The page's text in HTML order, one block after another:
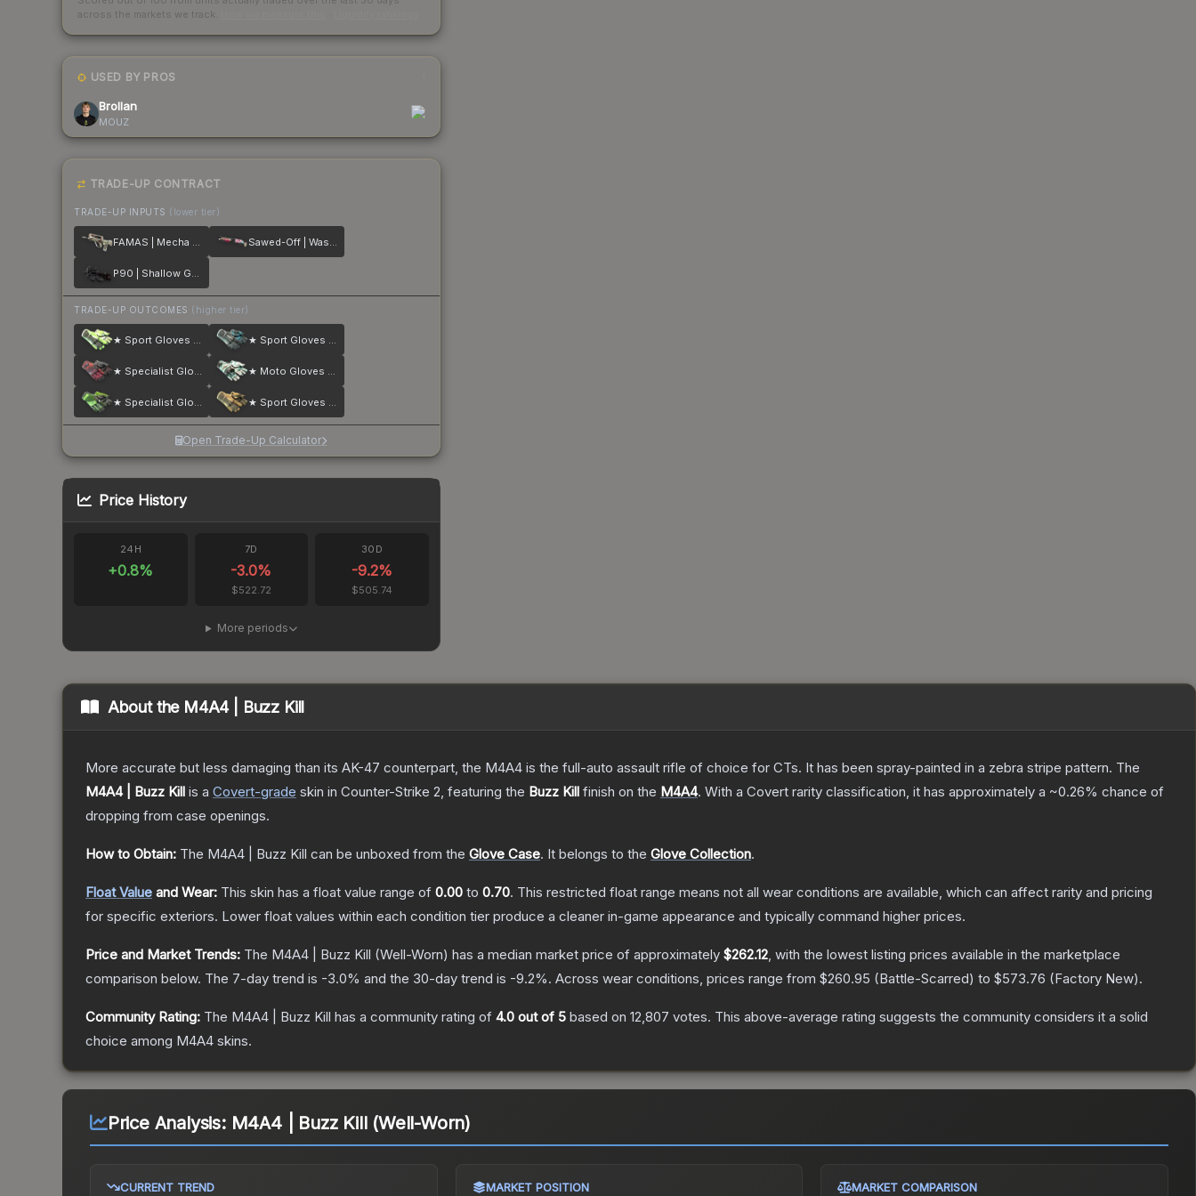
across the markets we track.
USED BY PROS
Brollan
MOUZ
TRADE-UP CONTRACT
TRADE-UP INPUTS (lower tier)
FAMAS | Mecha Industries Sawed-Off | Wasteland Princess
P90 | Shallow Grave
TRADE-UP OUTCOMES (higher tier)
★ Sport Gloves | Hedge Maze ★ Sport Gloves | Superconductor
★ Specialist Gloves | Crimson Kimono ★ Moto Gloves | Spearmint
★ Specialist Gloves | Emerald Web ★ Sport Gloves | Arid
Open Trade-Up Calculator
Price History
24H
+0.8%
7D
-3.0%
$522.72
30D
-9.2%
$505.74
More periods
About the M4A4 | Buzz Kill
More accurate but less damaging than its AK-47 counterpart, the M4A4 is the full-auto assault rifle of choice for CTs. It has been spray-painted in a zebra stripe pattern. The
M4A4 | Buzz Kill is a Covert-grade skin in Counter-Strike 2, featuring the Buzz Kill finish on the M4A4. With a Covert rarity classification, it has approximately a ~0.26% chance of
dropping from case openings.
How to Obtain: The M4A4 | Buzz Kill can be unboxed from the Glove Case. It belongs to the Glove Collection.
Float Value and Wear: This skin has a float value range of 0.00 to 0.70. This restricted float range means not all wear conditions are available, which can affect rarity and pricing
for specific exteriors. Lower float values within each condition tier produce a cleaner in-game appearance and typically command higher prices.
Price and Market Trends: The M4A4 | Buzz Kill (Well-Worn) has a median market price of approximately $262.12, with the lowest listing prices available in the marketplace
comparison below. The 7-day trend is -3.0% and the 30-day trend is -9.2%. Across wear conditions, prices range from $260.95 (Battle-Scarred) to $573.76 (Factory New).
Community Rating: The M4A4 | Buzz Kill has a community rating of 4.0 out of 5 based on 12,807 votes. This above-average rating suggests the community considers it a solid
choice among M4A4 skins.
Price Analysis: M4A4 | Buzz Kill (Well-Worn)
CURRENT TREND MARKET POSITION MARKET COMPARISON